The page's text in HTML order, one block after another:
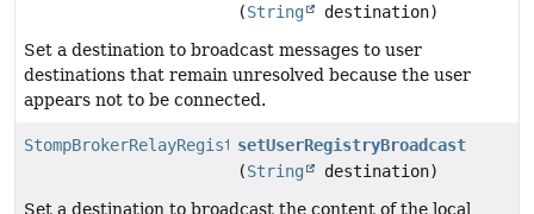
(String
destination)
Set a destination to broadcast messages to user
destinations that remain unresolved because the user
appears not to be connected.
StompBrokerRelayRegistrationsetUserRegistryBroadcast
(String
destination)
Set a destination to broadcast the content of the local